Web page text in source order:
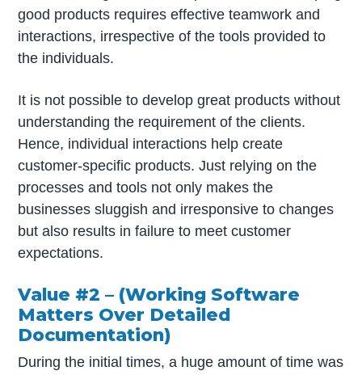
good products requires effective teamwork and
interactions, irrespective of the tools provided to
the individuals.
It is not possible to develop great products without
understanding the requirement of the clients.
Hence, individual interactions help create
customer-specific products. Just relying on the
processes and tools not only makes the
businesses sluggish and irresponsive to changes
but also results in failure to meet customer
expectations.
Value #2 – (Working Software
Matters Over Detailed
Documentation)
During the initial times, a huge amount of time was